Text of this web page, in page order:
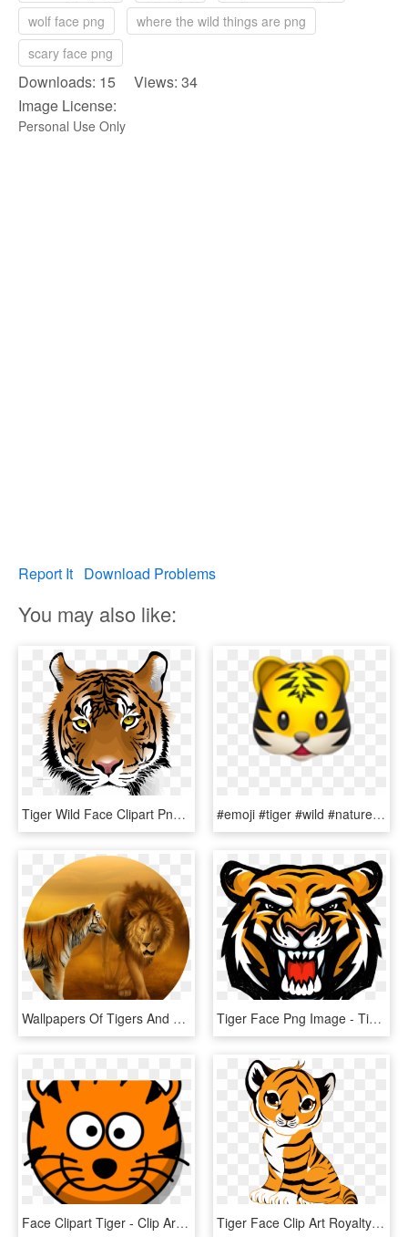
wolf face png
where the wild things are png
scary face png
Downloads: 15 Views: 34
Image License:
Personal Use Only
Report It Download Problems
You may also like:
Tiger Wild Face Clipart Png Download - Tiger Png Download, Transparent Png #emoji #tiger #wild #nature #animal #cat #kopf #face - Tiger Emoji Apple, HD Png Download
Wallpapers Of Tigers And Lions Dekstop Wallpaper Hd - Lion And Tiger Face To Face, HD Png Download Tiger Face Png Image - Tiger Face Logo Png, Transparent Png
Face Clipart Tiger - Clip Art Tiger Face, HD Png Download Tiger Face Clip Art Royalty Free Tiger Illustration - Cute Tiger Drawing Easy, HD Png Download